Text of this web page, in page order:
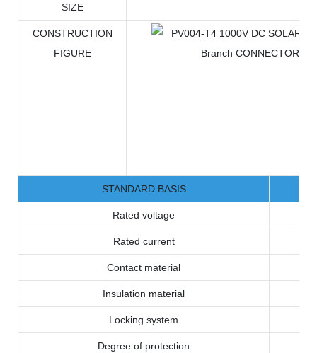
SIZE
CONSTRUCTION
FIGURE
STANDARD BASIS
Rated voltage
Rated current
Contact material
Insulation material
Locking system
Degree of protection